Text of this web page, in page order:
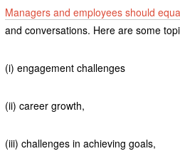
Managers and employees should
and conversations. Here are some
(i) engagement challenges
(ii) career growth,
(iii) challenges in achieving goals,